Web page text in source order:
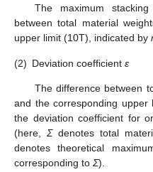
The maximum
between total material
upper limit (10T), indicated by
(2) Deviation coefficient ε
The difference between
and the corresponding
the deviation coefficient for
(here, Σdenotes total
denotes theoretical
corresponding to Σ).